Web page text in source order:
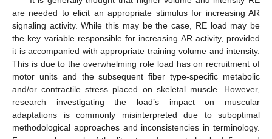
are needed to elicit an appropriate stimulus for increasing AR
signaling activity. While this may be the case, RE load may be
the key variable responsible for increasing AR activity, provided
it is accompanied with appropriate training volume and intensity.
This is due to the overwhelming role load has on recruitment of
motor units and the subsequent fiber type-specific metabolic
and/or contractile stress placed on skeletal muscle. However,
research investigating the load’s impact on muscular
adaptations is commonly misinterpreted due to suboptimal
methodological approaches and inconsistencies in terminology.